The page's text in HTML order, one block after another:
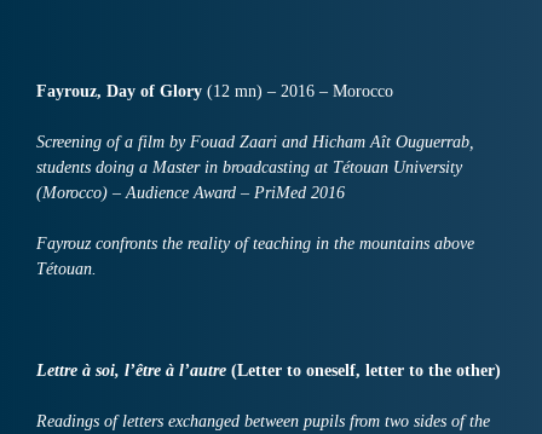
Fayrouz, Day of Glory (12 mn) – 2016 – Morocco
Screening of a film by Fouad Zaari and Hicham Aît Ouguerrab,
students doing a Master in broadcasting at Tétouan University
(Morocco) – Audience Award – PriMed 2016
Fayrouz confronts the reality of teaching in the mountains above
Tétouan.
Lettre à soi, l’être à l’autre (Letter to oneself, letter to the other)
Readings of letters exchanged between pupils from two sides of the